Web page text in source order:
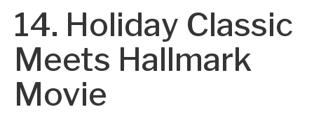
14. Holiday Classic
Meets Hallmark
Movie